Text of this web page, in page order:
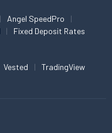
Angel SpeedPro
Fixed Deposit Rates
Vested TradingView